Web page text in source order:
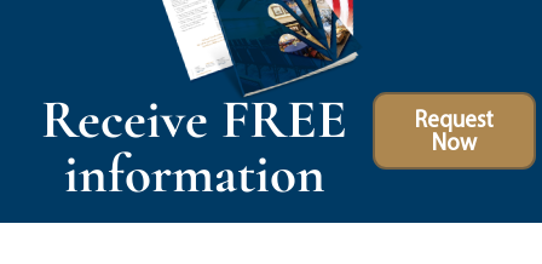
Receive FREE
information
Request
Now